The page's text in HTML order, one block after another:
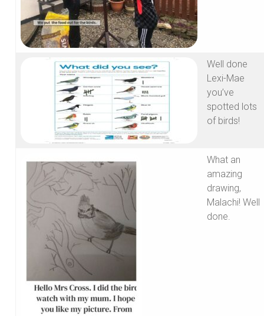
Well done
Lexi-Mae
you’ve
spotted lots
of birds!
What an
amazing
drawing,
Malachi! Well
done.